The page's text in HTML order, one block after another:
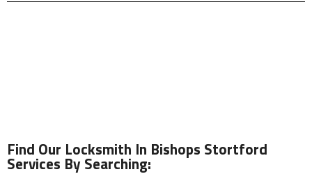
Find Our Locksmith In Bishops Stortford
Services By Searching: